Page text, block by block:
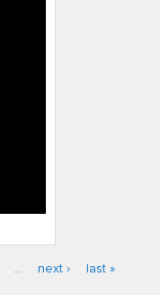
… next › last »